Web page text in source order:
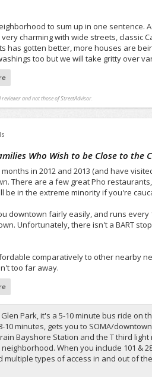
to sum up in one sentence.
charming with wide streets, classic
has gotten better, more houses are
too but we will take gritty over
and not those of StreetAdvisor.
Who Wish to be Close to the
in 2012 and 2013 (and have
There are a few great Pho
in the extreme minority if you're
downtown fairly easily, and runs
Unfortunately, there isn't a BART
comparatively to other nearby
too far away.
Park, it's a 5-10 minute bus ride on
10 minutes, gets you to SOMA/
Bayshore Station and the T third
When you include 101 &
multiple types of access in and out of